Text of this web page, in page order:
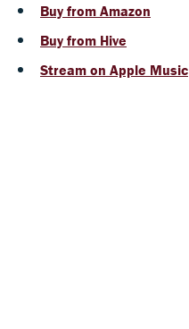
Buy from Amazon
Buy from Hive
Stream on Apple Music